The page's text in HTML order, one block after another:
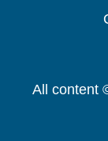
All content